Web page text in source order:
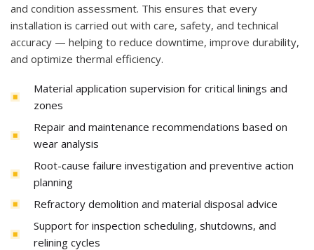
and condition assessment. This ensures that every
installation is carried out with care, safety, and technical
accuracy — helping to reduce downtime, improve durability,
and optimize thermal efficiency.
Material application supervision for critical linings and
zones
Repair and maintenance recommendations based on
wear analysis
Root-cause failure investigation and preventive action
planning
Refractory demolition and material disposal advice
Support for inspection scheduling, shutdowns, and
relining cycles